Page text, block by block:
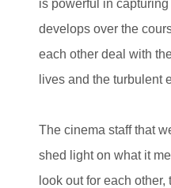
is powerful in
develops over the
each other deal with
lives and the turbulent
The cinema staff that
shed light on what it
look out for each